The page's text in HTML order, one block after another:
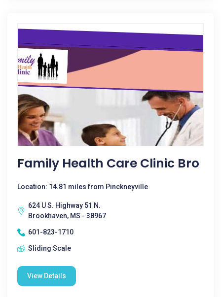
Family Health Care Clinic Bro
Location: 14.81 miles from Pinckneyville
624 U S. Highway 51 N.
Brookhaven, MS - 38967
601-823-1710
Sliding Scale
View Details